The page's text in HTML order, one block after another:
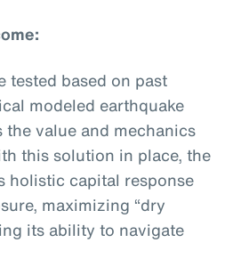
tested based on past
modeled earthquake
the value and mechanics
this solution in place, the
holistic capital response
maximizing “dry
its ability to navigate